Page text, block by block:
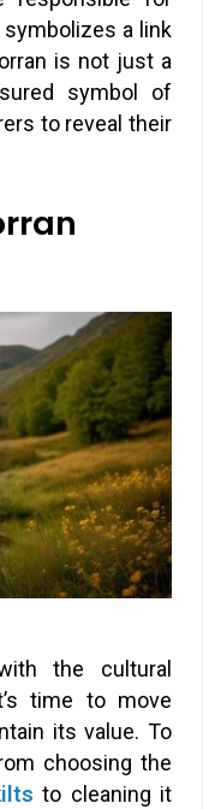
a link
is not just a
symbol of
to reveal their
the cultural
time to move
its value. To
choosing the
to cleaning it